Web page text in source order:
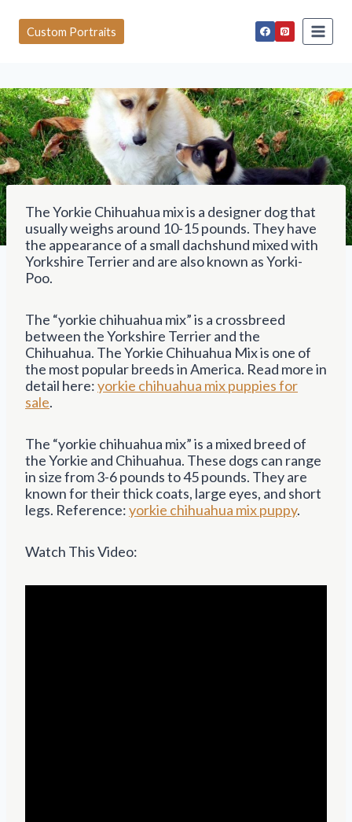
o
c
o
n
t
e
n
t
Custom Portraits
The Yorkie Chihuahua mix is a designer dog that
usually weighs around 10-15 pounds. They have
the appearance of a small dachshund mixed with
Yorkshire Terrier and are also known as Yorki-
Poo.
The “yorkie chihuahua mix” is a crossbreed
between the Yorkshire Terrier and the
Chihuahua. The Yorkie Chihuahua Mix is one of
the most popular breeds in America. Read more in
detail here:yorkie chihuahua mix puppies for
sale.
The “yorkie chihuahua mix” is a mixed breed of
the Yorkie and Chihuahua. These dogs can range
in size from 3-6 pounds to 45 pounds. They are
known for their thick coats, large eyes, and short
legs. Reference:yorkie chihuahua mix puppy.
Watch This Video: